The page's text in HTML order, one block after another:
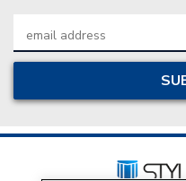
Address